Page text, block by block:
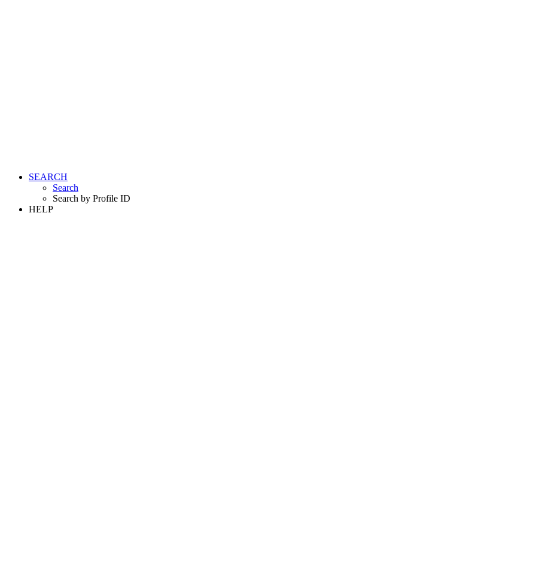
SEARCH
Search
Search by Profile ID
HELP